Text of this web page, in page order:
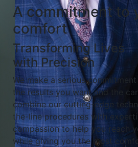
A commitment to
comfort
Transforming Lives
with Precision
We make a serious
the results you want and the
combine our cutting-edge
the-line procedures with
compassion to help you reach
while giving you the most